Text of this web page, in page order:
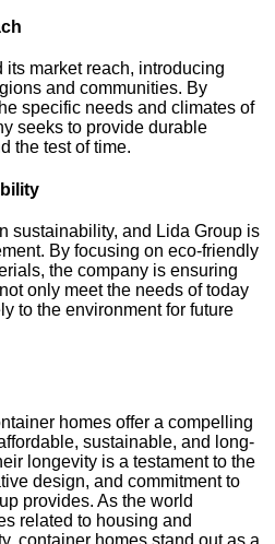
its market reach, introducing
and communities. By
specific needs and climates of
seeks to provide durable
the test of time.
sustainability, and Lida Group is
By focusing on eco-friendly
the company is ensuring
only meet the needs of today
to the environment for future
homes offer a compelling
sustainable, and long-
longevity is a testament to the
design, and commitment to
provides. As the world
related to housing and
container homes stand out as a